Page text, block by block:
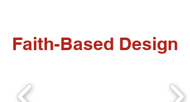
Faith-Based Design